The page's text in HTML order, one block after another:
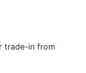
trade-in from